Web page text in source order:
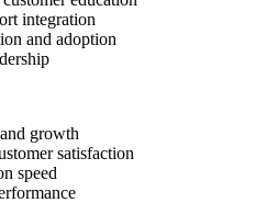
integration
and adoption
growth
satisfaction
speed